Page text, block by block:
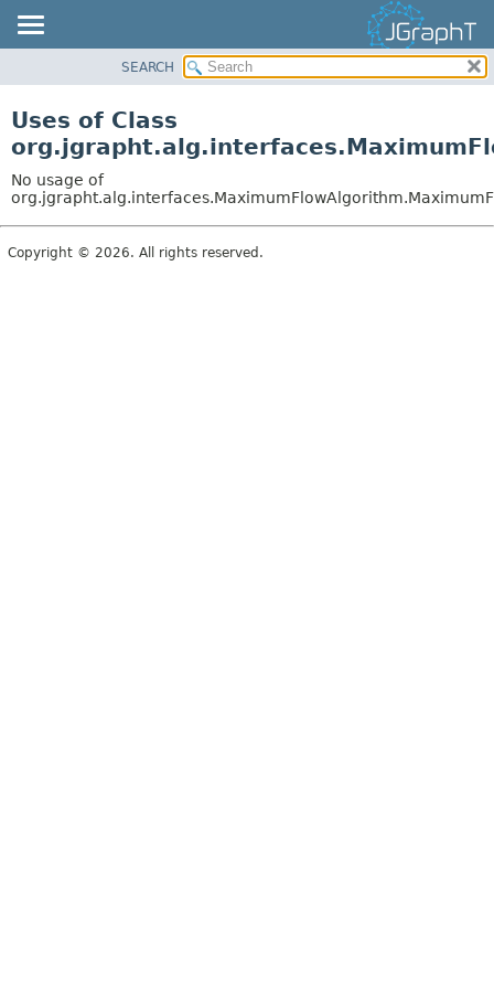
PACKAGE
CLASS
USE
TREE
DEPRECATED
SEARCH
Uses of Class
No usage of
Copyright © 2026. All rights reserved.